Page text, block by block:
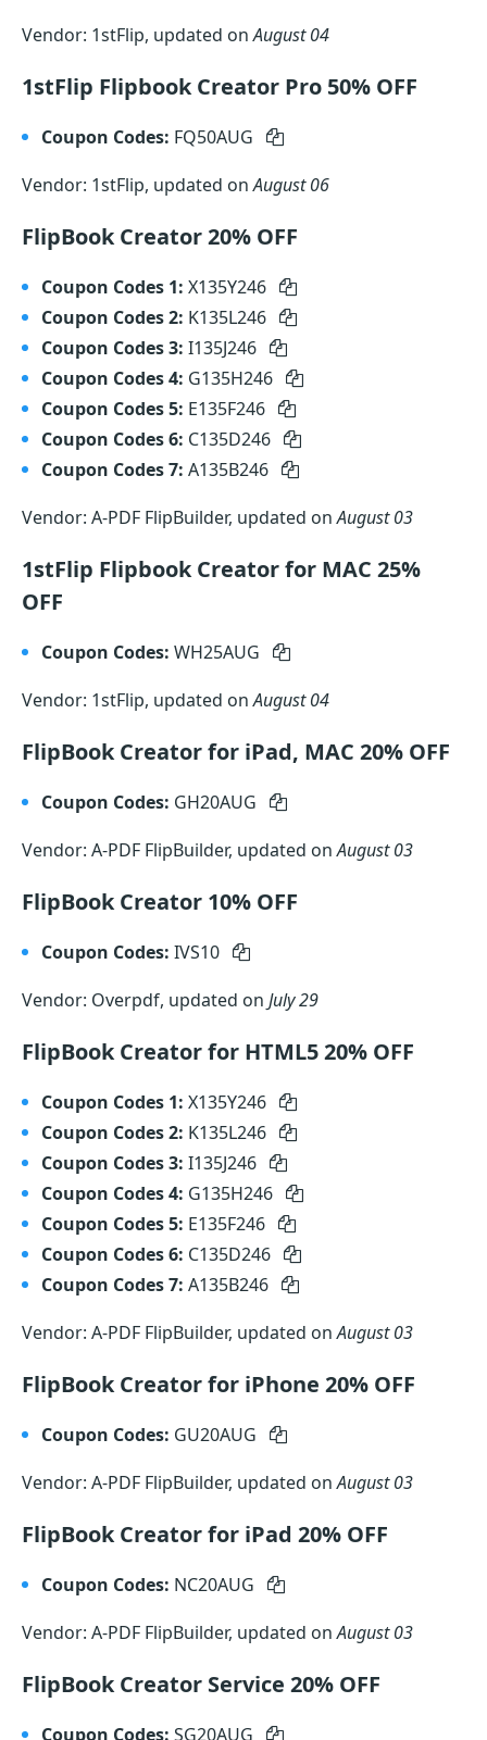
Vendor: 1stFlip, updated onAugust 04
1stFlip Flipbook Creator Pro 50% OFF
Coupon Codes: FQ50AUG
Vendor: 1stFlip, updated onAugust 06
FlipBook Creator 20% OFF
Coupon Codes 1: X135Y246
Coupon Codes 2: K135L246
Coupon Codes 3: I135J246
Coupon Codes 4: G135H246
Coupon Codes 5: E135F246
Coupon Codes 6: C135D246
Coupon Codes 7: A135B246
Vendor: A-PDF FlipBuilder, updated onAugust 03
1stFlip Flipbook Creator for MAC 25%
OFF
Coupon Codes: WH25AUG
Vendor: 1stFlip, updated onAugust 04
FlipBook Creator for iPad, MAC 20% OFF
Coupon Codes: GH20AUG
Vendor: A-PDF FlipBuilder, updated onAugust 03
FlipBook Creator 10% OFF
Coupon Codes: IVS10
Vendor: Overpdf, updated on July 29
FlipBook Creator for HTML5 20% OFF
Coupon Codes 1: X135Y246
Coupon Codes 2: K135L246
Coupon Codes 3: I135J246
Coupon Codes 4: G135H246
Coupon Codes 5: E135F246
Coupon Codes 6: C135D246
Coupon Codes 7: A135B246
Vendor: A-PDF FlipBuilder, updated onAugust 03
FlipBook Creator for iPhone 20% OFF
Coupon Codes: GU20AUG
Vendor: A-PDF FlipBuilder, updated onAugust 03
FlipBook Creator for iPad 20% OFF
Coupon Codes: NC20AUG
Vendor: A-PDF FlipBuilder, updated onAugust 03
FlipBook Creator Service 20% OFF
Coupon Codes: SG20AUG